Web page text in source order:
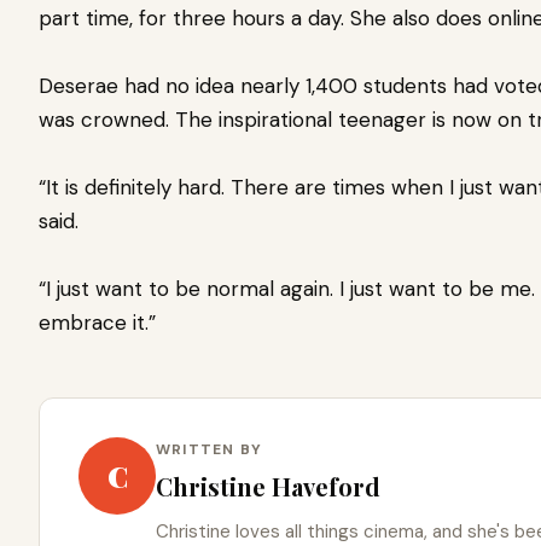
part time, for three hours a day. She also does
Deserae had no idea nearly 1,400 students had
was crowned. The inspirational teenager is now
“It is definitely hard. There are times when I just
said.
“I just want to be normal again. I just want to be
embrace it.”
C
WRITTEN BY
Christine Haveford
Christine loves all things cinema, and she's